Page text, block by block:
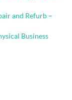
and Refurb –
Business